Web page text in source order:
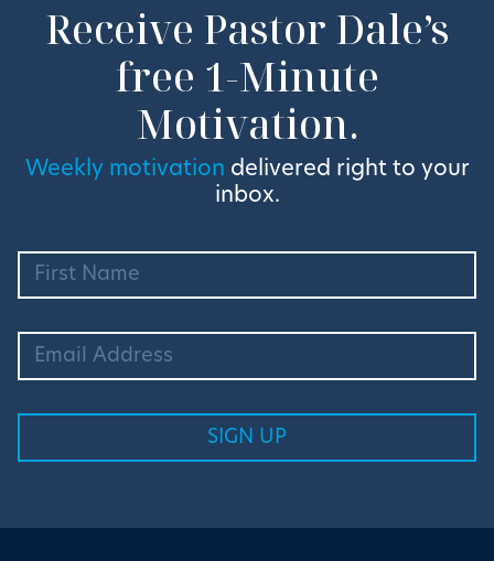
Receive Pastor Dale’s
free 1-Minute
Motivation.
Weekly motivation delivered right to your
inbox.